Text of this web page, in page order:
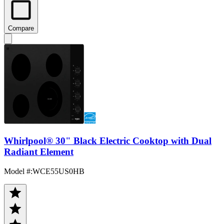
Compare
Whirlpool® 30" Black Electric Cooktop with Dual
Radiant Element
Model #:WCE55US0HB